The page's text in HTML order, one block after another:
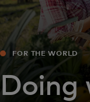
FOR THE WORLD
Doing